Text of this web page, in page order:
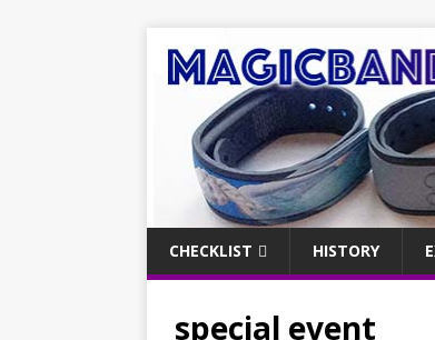
CHECKLIST HISTORY
special event